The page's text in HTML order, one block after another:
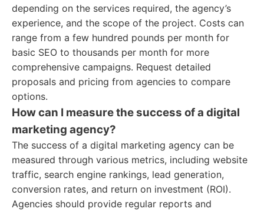
depending on the services required, the agency’s
experience, and the scope of the project. Costs can
range from a few hundred pounds per month for
basic SEO to thousands per month for more
comprehensive campaigns. Request detailed
proposals and pricing from agencies to compare
options.
How can I measure the success of a digital
marketing agency?
The success of a digital marketing agency can be
measured through various metrics, including website
traffic, search engine rankings, lead generation,
conversion rates, and return on investment (ROI).
Agencies should provide regular reports and